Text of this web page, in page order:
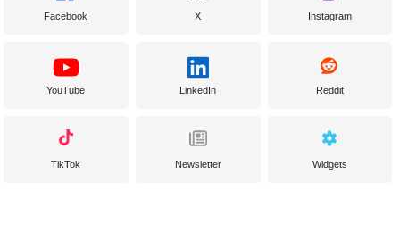
Facebook X Instagram
YouTube LinkedIn Reddit
TikTok Newsletter Widgets